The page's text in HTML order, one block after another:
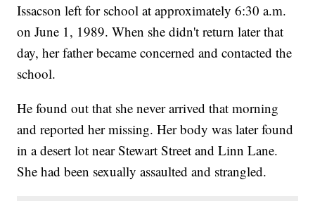
Issacson left for school at approximately 6:30 a.m.
on June 1, 1989. When she didn't return later that
day, her father became concerned and contacted the
school.
He found out that she never arrived that morning
and reported her missing. Her body was later found
in a desert lot near Stewart Street and Linn Lane.
She had been sexually assaulted and strangled.